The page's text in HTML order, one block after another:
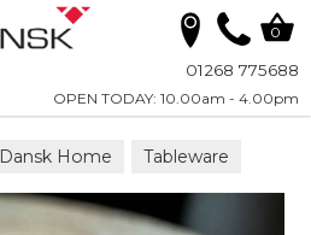
01268 775688
OPEN TODAY: 10.00am - 4.00pm
0
Dansk Home Tableware